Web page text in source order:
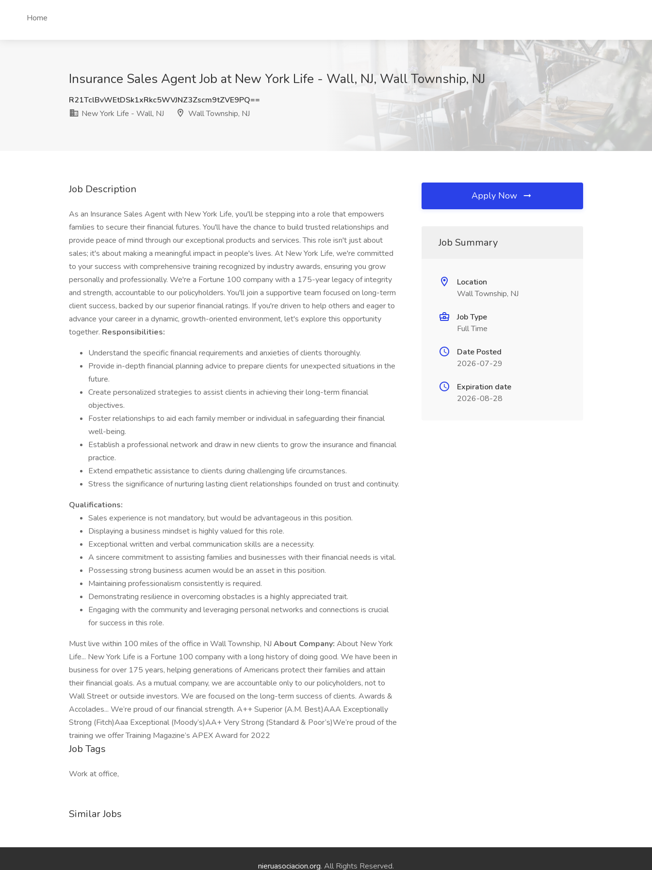
Home
Insurance Sales Agent Job at New York Life - Wall, NJ, Wall Township, NJ
R21TclBvWEtDSk1xRkc5WVJNZ3Zscm9tZVE9PQ==
New York Life - Wall, NJ
Wall Township, NJ
Job Description
As an Insurance Sales Agent with New York Life, you'll be stepping into a role that empowers
families to secure their financial futures. You'll have the chance to build trusted relationships and
provide peace of mind through our exceptional products and services. This role isn't just about
sales; it's about making a meaningful impact in people's lives. At New York Life, we're committed
to your success with comprehensive training recognized by industry awards, ensuring you grow
personally and professionally. We're a Fortune 100 company with a 175-year legacy of integrity
and strength, accountable to our policyholders. You'll join a supportive team focused on long-term
client success, backed by our superior financial ratings. If you're driven to help others and eager to
advance your career in a dynamic, growth-oriented environment, let's explore this opportunity
together. Responsibilities:
Understand the specific financial requirements and anxieties of clients thoroughly.
Provide in-depth financial planning advice to prepare clients for unexpected situations in the
future.
Create personalized strategies to assist clients in achieving their long-term financial
objectives.
Foster relationships to aid each family member or individual in safeguarding their financial
well-being.
Establish a professional network and draw in new clients to grow the insurance and financial
practice.
Extend empathetic assistance to clients during challenging life circumstances.
Stress the significance of nurturing lasting client relationships founded on trust and continuity.
Qualifications:
Sales experience is not mandatory, but would be advantageous in this position.
Displaying a business mindset is highly valued for this role.
Exceptional written and verbal communication skills are a necessity.
A sincere commitment to assisting families and businesses with their financial needs is vital.
Possessing strong business acumen would be an asset in this position.
Maintaining professionalism consistently is required.
Demonstrating resilience in overcoming obstacles is a highly appreciated trait.
Engaging with the community and leveraging personal networks and connections is crucial
for success in this role.
Must live within 100 miles of the office in Wall Township, NJ About Company: About New York
Life... New York Life is a Fortune 100 company with a long history of doing good. We have been in
business for over 175 years, helping generations of Americans protect their families and attain
their financial goals. As a mutual company, we are accountable only to our policyholders, not to
Wall Street or outside investors. We are focused on the long-term success of clients. Awards &
Accolades... We’re proud of our financial strength. A++ Superior (A.M. Best)AAA Exceptionally
Strong (Fitch)Aaa Exceptional (Moody’s)AA+ Very Strong (Standard & Poor’s)We’re proud of the
training we offer Training Magazine’s APEX Award for 2022
Job Tags
Work at office,
Similar Jobs
Apply Now
Job Summary
Location
Wall Township, NJ
Job Type
Full Time
Date Posted
2026-07-29
Expiration date
2026-08-28
nieruasociacion.org. All Rights Reserved.